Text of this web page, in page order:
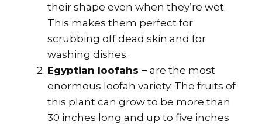
their shape even when they’re wet.
This makes them perfect for
scrubbing off dead skin and for
washing dishes.
Egyptian loofahs – are the most
enormous loofah variety. The fruits of
this plant can grow to be more than
30 inches long and up to five inches